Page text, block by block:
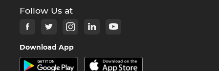
Follow Us at
Download App